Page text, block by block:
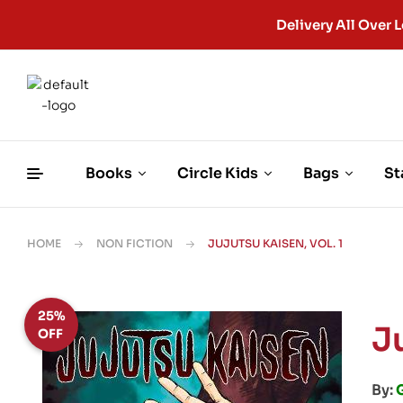
Delivery All Over
Books Circle Kids Bags
HOME NON FICTION JUJUTSU KAISEN, VOL. 1
25%
OFF
By: